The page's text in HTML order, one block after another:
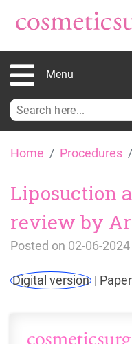
Menu
Search
for:
Home Procedures
Liposuction
review by
Posted on 02-06-2024
Digital version